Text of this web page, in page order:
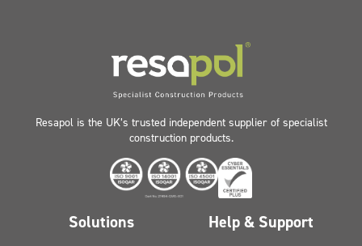
Resapol is the UK’s trusted independent supplier of specialist
construction products.
Solutions Help & Support